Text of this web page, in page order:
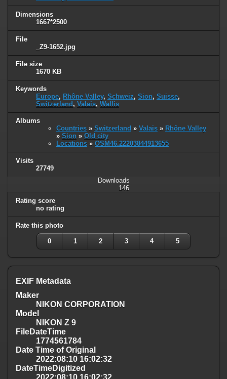
Dimensions
1667*2500
File
_Z9-1652.jpg
File size
1670 KB
Keywords
Europe, Rhône Valley, Schweiz, Sion, Suisse,
Switzerland, Valais, Wallis
Albums
Countries » Switzerland » Valais » Rhône Valley
» Sion » Old city
Locations » OSM46.22203844913655
Visits
27749
Downloads
146
Rating score
no rating
Rate this photo
0 1 2 3 4 5
EXIF Metadata
Maker
NIKON CORPORATION
Model
NIKON Z 9
FileDateTime
1774561784
Date Time of Original
2022:08:10 16:02:32
DateTimeDigitized
2022:08:10 16:02:32